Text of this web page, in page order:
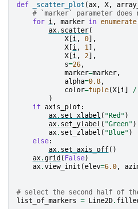
def _scatter_plot (ax, X,
# `marker` parameter
for i, marker in enumerate
ax. scatter(
X [i, 0],
X [i, 1],
X [i, 2],
s=26,
marker=marker,
alpha=0.8,
color=tuple(X [i] /
)
if axis_plot :
ax. set_xlabel ( "Red")
ax. set_ylabel ( "Green")
ax. set_zlabel ( "Blue")
else:
ax. set_axis_off()
ax.grid (False)
ax.view_init (elev=6.0,
# select the second half of
list_of_markers = Line2D.